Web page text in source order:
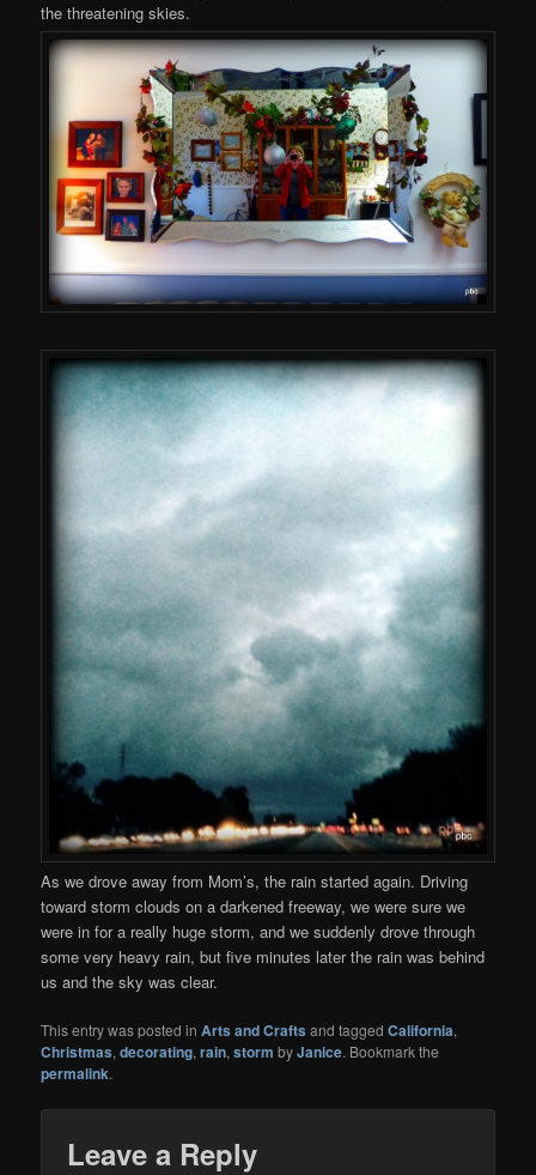
the threatening skies.
As we drove away from Mom’s, the rain started again. Driving
toward storm clouds on a darkened freeway, we were sure we
were in for a really huge storm, and we suddenly drove through
some very heavy rain, but five minutes later the rain was behind
us and the sky was clear.
This entry was posted inArts and Crafts and taggedCalifornia,
Christmas,decorating,rain,storm byJanice. Bookmark the
permalink.
Leave a Reply